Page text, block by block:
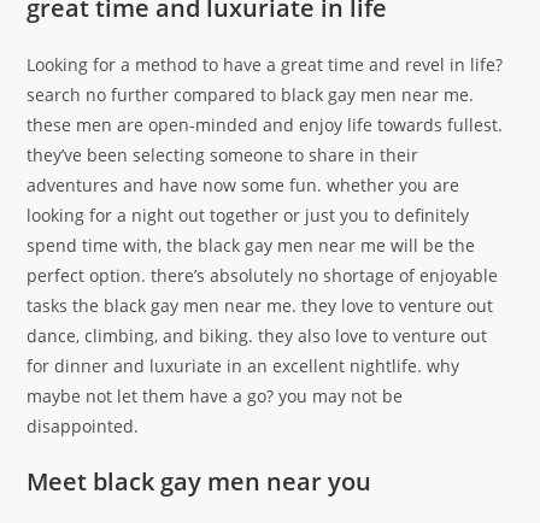
great time and luxuriate in life
Looking for a method to have a great time and revel in life?
search no further compared to black gay men near me.
these men are open-minded and enjoy life towards fullest.
they’ve been selecting someone to share in their
adventures and have now some fun. whether you are
looking for a night out together or just you to definitely
spend time with, the black gay men near me will be the
perfect option. there’s absolutely no shortage of enjoyable
tasks the black gay men near me. they love to venture out
dance, climbing, and biking. they also love to venture out
for dinner and luxuriate in an excellent nightlife. why
maybe not let them have a go? you may not be
disappointed.
Meet black gay men near you